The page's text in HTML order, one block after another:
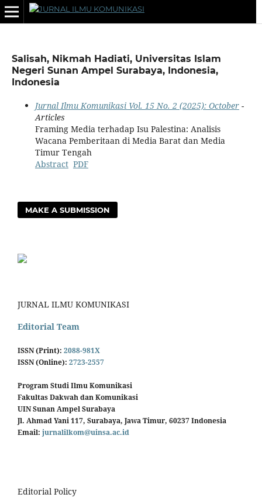
Salisah, Nikmah Hadiati, Universitas Islam
Negeri Sunan Ampel Surabaya, Indonesia,
Indonesia
Jurnal Ilmu Komunikasi Vol. 15 No. 2 (2025): October-
Articles
Framing Media terhadap Isu Palestina: Analisis
Wacana Pemberitaan di Media Barat dan Media
Timur Tengah
Abstract PDF
MAKE A SUBMISSION
JURNAL ILMU KOMUNIKASI
Editorial Team
ISSN (Print): 2088-981X
ISSN (Online): 2723-2557
Program Studi Ilmu Komunikasi
Fakultas Dakwah dan Komunikasi
UIN Sunan Ampel Surabaya
Jl. Ahmad Yani 117, Surabaya, Jawa Timur, 60237 Indonesia
Email: jurnalilkom@uinsa.ac.id
Editorial Policy